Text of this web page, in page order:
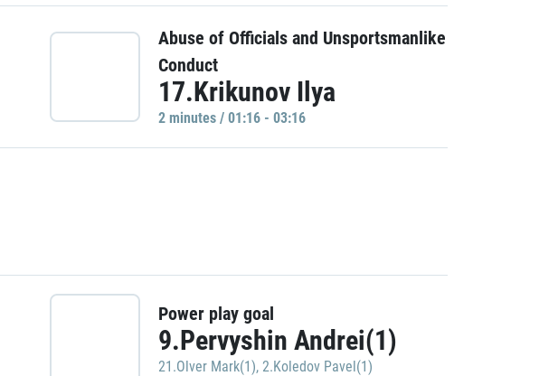
Abuse of Officials and Unsportsmanlike
Conduct
17.Krikunov Ilya
2 minutes / 01:16 - 03:16
Power play goal
9.Pervyshin Andrei(1)
21.Olver Mark(1), 2.Koledov Pavel(1)